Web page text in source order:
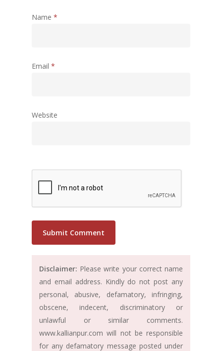
Name *
Email *
Website
Disclaimer: Please write your correct name
and email address. Kindly do not post any
personal, abusive, defamatory, infringing,
obscene, indecent, discriminatory or
unlawful or similar comments.
www.kallianpur.com will not be responsible
for any defamatory message posted under